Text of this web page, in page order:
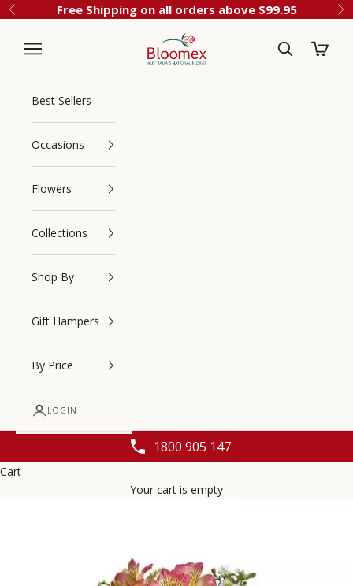
Skip to content
PreviousFree Shipping on all orders above $99.95
Bloomex Australia
Navigation menu
Search
Cart
Best Sellers
Occasions
Flowers
Collections
Shop By
Gift Hampers
By Price
LOGIN
1800 905 147
Cart
Your cart is empty